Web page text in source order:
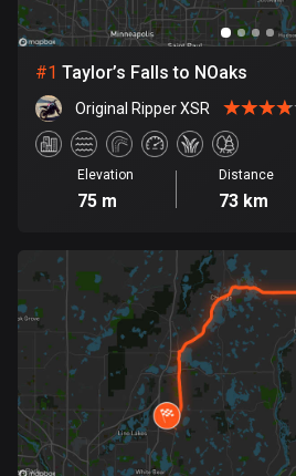
Australia
89699 routes
Austria
5703 routes
5 routes
Bahrain
17 routes
Bangladesh
409 routes
Barbados
15 routes
#1 Taylor’s Falls to NOaks
Original Ripper XSR
Elevation
75 m
Distance
73 km